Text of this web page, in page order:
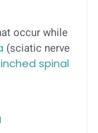
occur while
(sciatic nerve
spinal